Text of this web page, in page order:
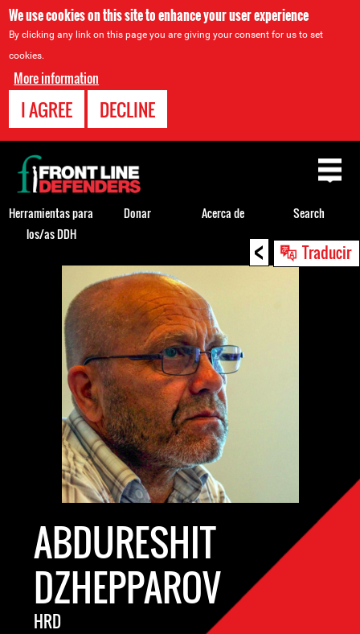
We use cookies on this site to enhance your user experience
By clicking any link on this page you are giving your consent for us to set
cookies.
More information
I AGREE DECLINE
< Traducir
Back
ABDURESHIT
DZHEPPAROV
HRD
Back
to
top
Herramientas para
los/as DDH
Donar Acerca de Search